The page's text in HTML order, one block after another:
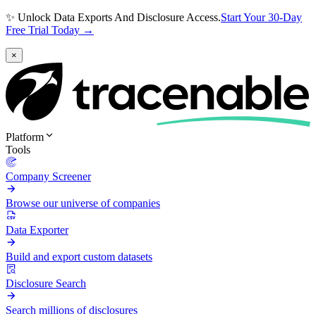
✨ Unlock Data Exports And Disclosure Access.Start Your 30-Day
Free Trial Today →
×
Platform
Tools
Company Screener
Browse our universe of companies
Data Exporter
Build and export custom datasets
Disclosure Search
Search millions of disclosures